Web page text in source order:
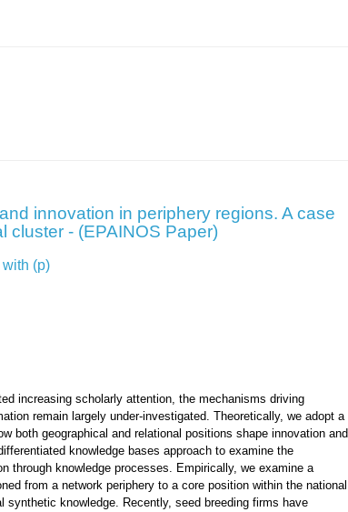
innovation in periphery regions. A case
cluster - (EPAINOS Paper)
(p)
increasing scholarly attention, the mechanisms driving
remain largely under-investigated. Theoretically, we adopt a
both geographical and relational positions shape innovation and
knowledge bases approach to examine the
through knowledge processes. Empirically, we examine a
from a network periphery to a core position within the national
synthetic knowledge. Recently, seed breeding firms have